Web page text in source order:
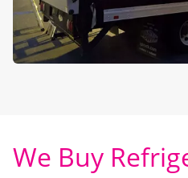
We Buy